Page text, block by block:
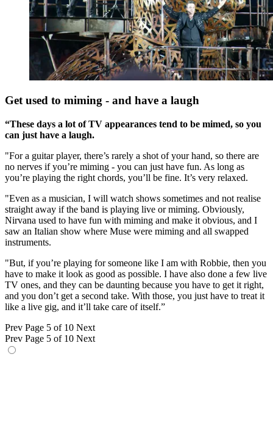
Get used to miming - and have a laugh
“These days a lot of TV appearances tend to be mimed, so you
can just have a laugh.
"For a guitar player, there’s rarely a shot of your hand, so there are
no nerves if you’re miming - you can just have fun. As long as
you’re playing the right chords, you’ll be fine. It’s very relaxed.
"Even as a musician, I will watch shows sometimes and not realise
straight away if the band is playing live or miming. Obviously,
Nirvana used to have fun with miming and make it obvious, and I
saw an Italian show where Muse were miming and all swapped
instruments.
"But, if you’re playing for someone like I am with Robbie, then you
have to make it look as good as possible. I have also done a few live
TV ones, and they can be daunting because you have to get it right,
and you don’t get a second take. With those, you just have to treat it
like a live gig, and it’ll take care of itself.”
Prev Page 5 of 10 Next
Prev Page 5 of 10 Next